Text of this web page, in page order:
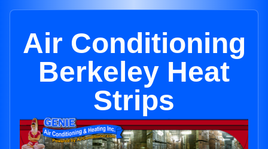
Air Conditioning
Berkeley Heat
Strips